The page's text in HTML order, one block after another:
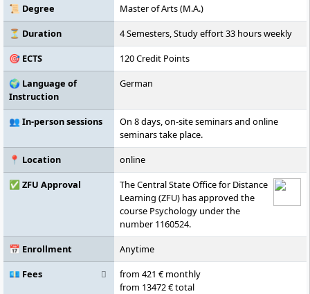
📜 Degree
Master of Arts (M.A.)
⏳ Duration
4 Semesters, Study effort 33 hours weekly
🎯 ECTS
120 Credit Points
🌍 Language of
Instruction
German
👥 In-person sessions
On 8 days, on-site seminars and online
seminars take place.
📍 Location
online
✅ ZFU Approval
The Central State Office for Distance
Learning (ZFU) has approved the
course Psychology under the
number 1160524.
📅 Enrollment
Anytime
💶 Fees
from 421 € monthly
from 13472 € total